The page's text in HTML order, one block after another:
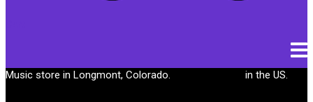
Music store in Longmont, Colorado. in the US.